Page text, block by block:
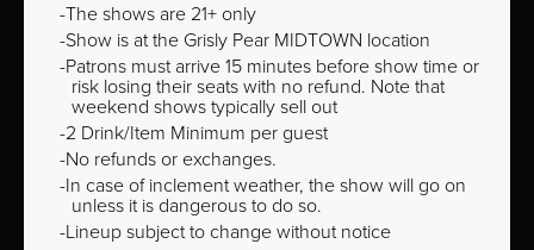
The shows are 21+ only
Show is at the Grisly Pear MIDTOWN location
Patrons must arrive 15 minutes before show time or
risk losing their seats with no refund. Note that
weekend shows typically sell out
2 Drink/Item Minimum per guest
No refunds or exchanges.
In case of inclement weather, the show will go on
unless it is dangerous to do so.
Lineup subject to change without notice